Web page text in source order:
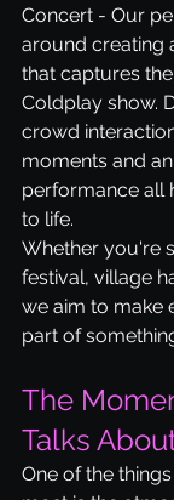
Concert - Our
around creating
that captures
Coldplay show.
crowd
moments and
performance all
to life.
Whether you're
festival, village
we aim to make
part of
The
Talks
One of the